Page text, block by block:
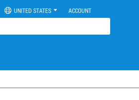
UNITED STATES ACCOUNT